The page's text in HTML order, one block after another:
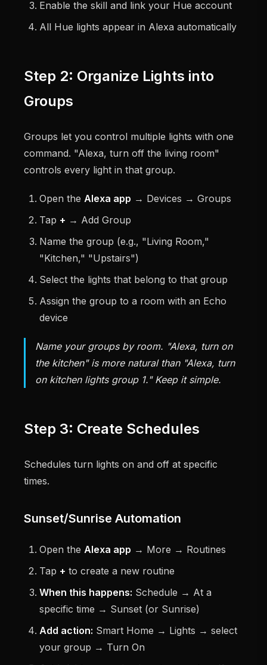
Enable the skill and link your Hue account
All Hue lights appear in Alexa automatically
Step 2: Organize Lights into
Groups
Groups let you control multiple lights with one
command. "Alexa, turn off the living room"
controls every light in that group.
Open the Alexa app → Devices → Groups
Tap + → Add Group
Name the group (e.g., "Living Room,"
"Kitchen," "Upstairs")
Select the lights that belong to that group
Assign the group to a room with an Echo
device
Name your groups by room. "Alexa, turn on
the kitchen" is more natural than "Alexa, turn
on kitchen lights group 1." Keep it simple.
Step 3: Create Schedules
Schedules turn lights on and off at specific
times.
Sunset/Sunrise Automation
Open the Alexa app → More → Routines
Tap + to create a new routine
When this happens: Schedule → At a
specific time → Sunset (or Sunrise)
Add action: Smart Home → Lights → select
your group → Turn On